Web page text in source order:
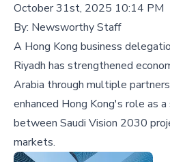
October 31st, 2025 10:14 PM
By: Newsworthy Staff
A Hong Kong business
Riyadh has strengthened
Arabia through multiple
enhanced Hong Kong's role as
between Saudi Vision 2030
markets.